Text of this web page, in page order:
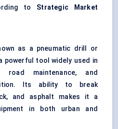
to Strategic Market
as a pneumatic drill or
powerful tool widely used in
road maintenance, and
Its ability to break
and asphalt makes it a
in both urban and